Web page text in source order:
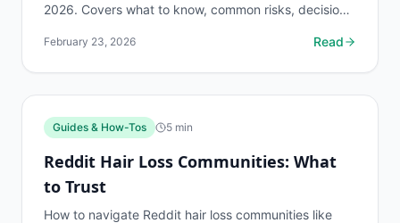
2026. Covers what to know, common risks, decision
questions...
February 23, 2026 Read
Guides & How-Tos 5 min
Reddit Hair Loss Communities: What
to Trust
How to navigate Reddit hair loss communities like